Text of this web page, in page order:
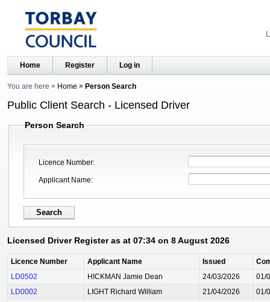
Home Register Log in
You are here Home Person Search
Public Client Search - Licensed Driver
Person Search
Licence Number
Applicant Name
Licensed Driver Register as at 07:34 on 8 August 2026
Licence Number Applicant Name Issued
LD0502
HICKMAN Jamie Dean 24/03/2026
01/
LD0002
LIGHT Richard William 21/04/2026
01/